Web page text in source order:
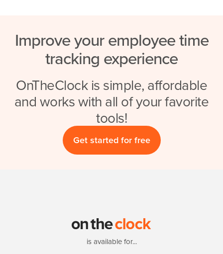
Improve your employee time
tracking experience
OnTheClock is simple, affordable
and works with all of your favorite
tools!
Get started for free
is available for...